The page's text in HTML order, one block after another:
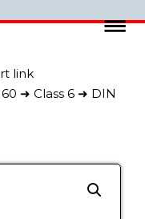
link
➜ Class 6 ➜ DIN